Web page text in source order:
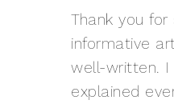
Thank you for
informative
well-written. I
explained